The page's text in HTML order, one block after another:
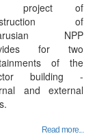
project of
of
NPP
for two
of the
building -
and external
Read more...